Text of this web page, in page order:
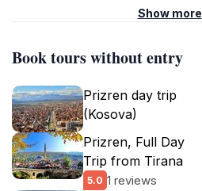
Show more
Book tours without entry
Prizren day trip
(Kosova)
Prizren, Full Day
Trip from Tirana
5.0 1 reviews